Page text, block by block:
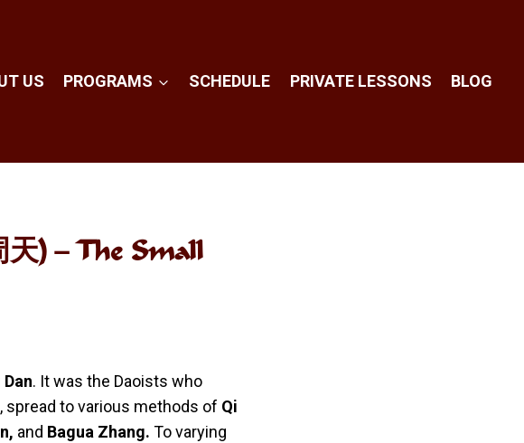
US PROGRAMS SCHEDULE PRIVATE LESSONS BLOG
) – The Small
Dan. It was the Daoists who
spread to various methods of Qi
and Bagua Zhang. To varying